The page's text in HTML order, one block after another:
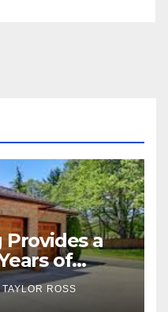
Provides a
of
TAYLOR ROSS